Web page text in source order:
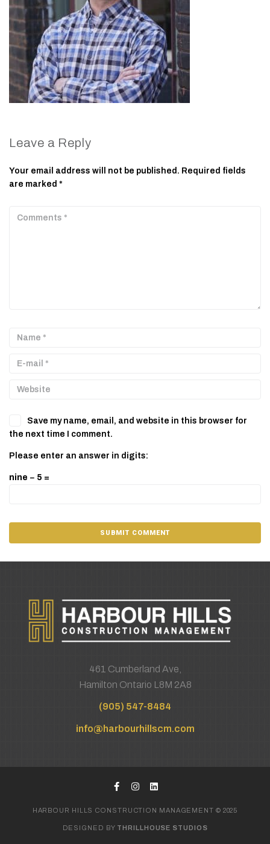
Leave a Reply
Your email address will not be published. Required fields
are marked *
Save my name, email, and website in this browser for
the next time I comment.
Please enter an answer in digits:
nine − 5 =
461 Cumberland Ave,
Hamilton Ontario L8M 2A8
(905) 547-8484
info@harbourhillscm.com
HARBOUR HILLS CONSTRUCTION MANAGEMENT © 2025
DESIGNED BY THRILLHOUSE STUDIOS